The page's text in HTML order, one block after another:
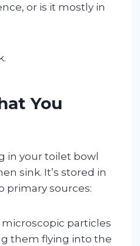
or is it mostly in
You
in your toilet bowl
sink. It’s stored in
primary sources:
particles
them flying into the